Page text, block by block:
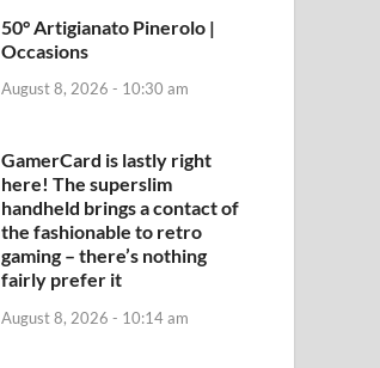
50° Artigianato Pinerolo |
Occasions
August 8, 2026 - 10:30 am
GamerCard is lastly right
here! The superslim
handheld brings a contact of
the fashionable to retro
gaming – there’s nothing
fairly prefer it
August 8, 2026 - 10:14 am